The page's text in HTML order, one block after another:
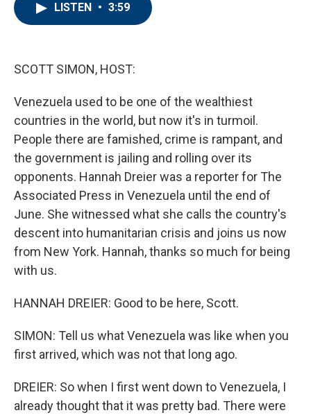
LISTEN • 3:59
SCOTT SIMON, HOST:
Venezuela used to be one of the wealthiest
countries in the world, but now it's in turmoil.
People there are famished, crime is rampant, and
the government is jailing and rolling over its
opponents. Hannah Dreier was a reporter for The
Associated Press in Venezuela until the end of
June. She witnessed what she calls the country's
descent into humanitarian crisis and joins us now
from New York. Hannah, thanks so much for being
with us.
HANNAH DREIER: Good to be here, Scott.
SIMON: Tell us what Venezuela was like when you
first arrived, which was not that long ago.
DREIER: So when I first went down to Venezuela, I
already thought that it was pretty bad. There were